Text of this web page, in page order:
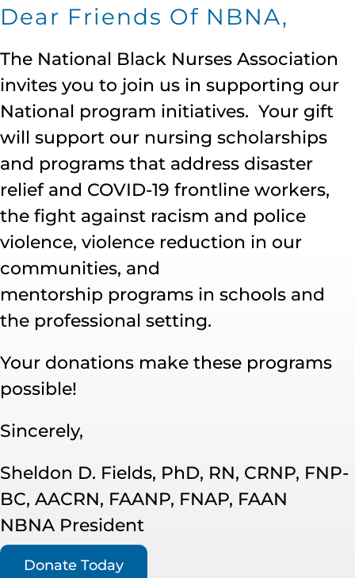
Dear Friends Of NBNA,
The National Black Nurses Association
invites you to join us in supporting our
National program initiatives. Your gift
will support our nursing scholarships
and programs that address disaster
relief and COVID-19 frontline workers,
the fight against racism and police
violence, violence reduction in our
communities, and
mentorship programs in schools and
the professional setting.
Your donations make these programs
possible!
Sincerely,
Sheldon D. Fields, PhD, RN, CRNP, FNP-
BC, AACRN, FAANP, FNAP, FAAN
NBNA President
Donate Today